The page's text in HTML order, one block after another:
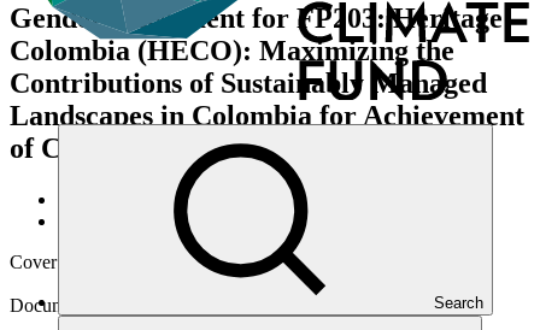
Search
Gender assessment for FP203: Heritage
Colombia (HECO): Maximizing the
Contributions of Sustainably Managed
Landscapes in Colombia for Achievement
of Climate Goals
Data and resources
Operational documents
Cover date
Document type